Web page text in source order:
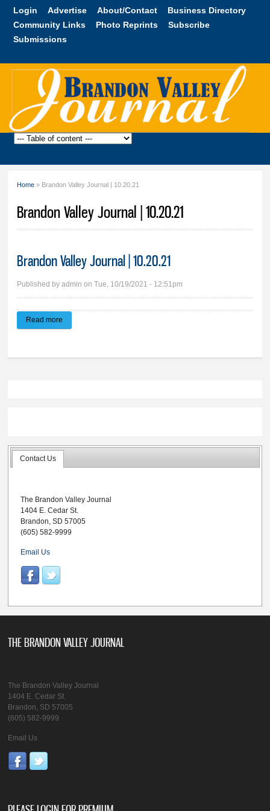
Skip to
content
Login Advertise About/Contact
Business Directory
Community Links
Photo Reprints
Subscribe
Submissions
Brandon
Home » Brandon Valley Journal | 10.20.21
Brandon Valley Journal | 10.20.21
Brandon Valley Journal | 10.20.21
Published byadmin on Tue, 10/19/2021 - 12:51pm
Read more
Contact Us
The Brandon Valley Journal
1404 E. Cedar St.
Brandon, SD 57005
(605) 582-9999
Email Us
THE BRANDON VALLEY JOURNAL
The Brandon Valley Journal
1404 E. Cedar St.
Brandon, SD 57005
(605) 582-9999
Email Us